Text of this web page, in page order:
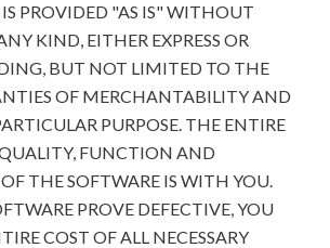
PROVIDED "AS IS" WITHOUT
KIND, EITHER EXPRESS OR
BUT NOT LIMITED TO THE
OF MERCHANTABILITY AND
PURPOSE. THE ENTIRE
FUNCTION AND
THE SOFTWARE IS WITH YOU.
PROVE DEFECTIVE, YOU
COST OF ALL NECESSARY